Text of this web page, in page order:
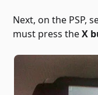
Next, on the PSP,
must press theX